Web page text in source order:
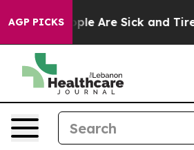
AGP PICKS
Win: “People Are Sick and